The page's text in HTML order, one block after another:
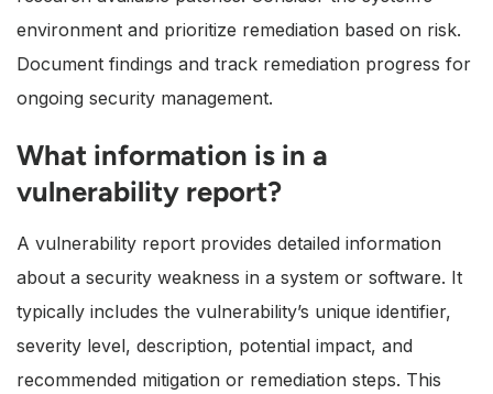
environment and prioritize remediation based on risk.
Document findings and track remediation progress for
ongoing security management.
What information is in a
vulnerability report?
A vulnerability report provides detailed information
about a security weakness in a system or software. It
typically includes the vulnerability’s unique identifier,
severity level, description, potential impact, and
recommended mitigation or remediation steps. This